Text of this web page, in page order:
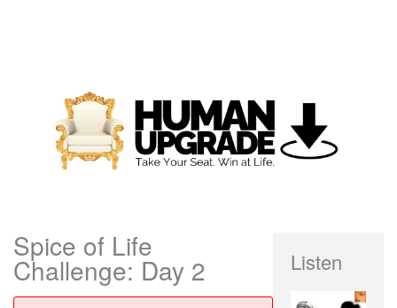
Spice of Life
Challenge: Day 2 Listen